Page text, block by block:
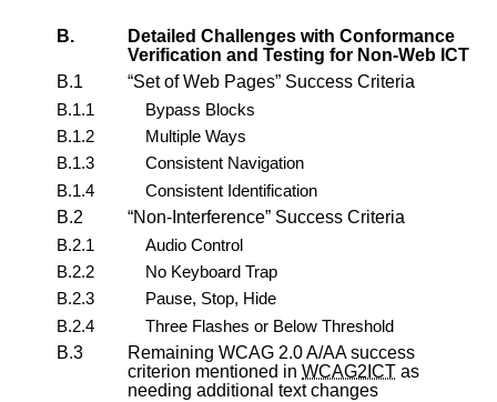
B.
Detailed Challenges with Conformance
Verification and Testing for Non-Web ICT
B.1
Set of Web Pages Success Criteria
B.1.1
Bypass Blocks
B.1.2
Multiple Ways
B.1.3
Consistent Navigation
B.1.4
Consistent Identification
B.2
Non-Interference Success Criteria
B.2.1
Audio Control
B.2.2
No Keyboard Trap
B.2.3
Pause, Stop, Hide
B.2.4
Three Flashes or Below Threshold
B.3
Remaining WCAG 2.0 A/AA success
criterion mentioned in WCAG2ICT as
needing additional text changes